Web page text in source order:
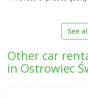
See
Other car
in Ostrowiec